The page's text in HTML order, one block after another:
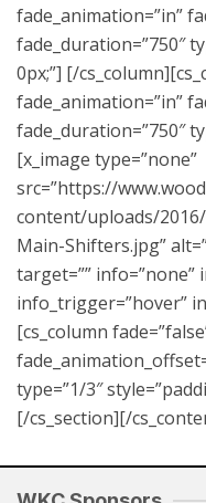
fade_animation=”in”
fade_duration=”750″
0px;”] [/
fade_animation=”in”
fade_duration=”750″
[x_image type=”none”
src=”https://
content/uploads/
Main-Shifters.jpg”
target=”” info=”none”
info_trigger=”hover”
[cs_column
type=”1/3″
[/cs_section][/